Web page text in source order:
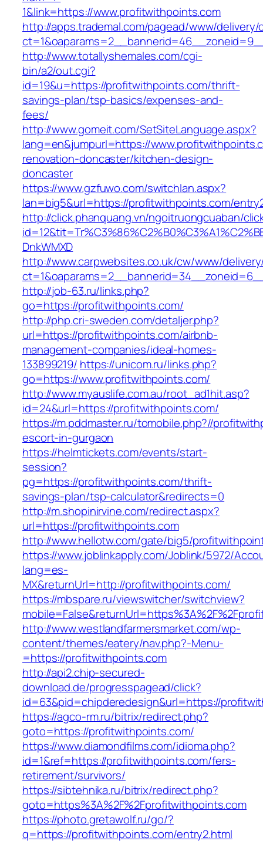
1&link=https://www.profitwithpoints.com
http://apps.trademal.com/pagead/www/delivery/
http://www.totallyshemales.com/cgi-
bin/a2/out.cgi?
id=19&u=https://profitwithpoints.com/thrift-
savings-plan/tsp-basics/expenses-and-
fees/
http://www.gomeit.com/SetSiteLanguage.aspx?
lang=en&jumpurl=https://
renovation-doncaster/kitchen-design-
doncaster
https://www.gzfuwo.com/switchlan.aspx?
lan=big5&url=https://profitwithpoints.com/
http://click.phanquang.vn/ngoitruongcuaban/
DnkWMXD
http://www.carpwebsites.co.uk/cw/www/
http://job-63.ru/links.php?
go=https://profitwithpoints.com/
http://php.cri-sweden.com/detaljer.php?
url=https://profitwithpoints.com/airbnb-
management-companies/ideal-homes-
133899219/ https://unicom.ru/links.php?
go=https://www.profitwithpoints.com/
http://www.myauslife.com.au/root_ad1hit.asp?
id=24&url=https://profitwithpoints.com/
https://m.pddmaster.ru/tomobile.php?//
escort-in-gurgaon
https://helmtickets.com/events/start-
session?
pg=https://profitwithpoints.com/thrift-
savings-plan/tsp-calculator&redirects=0
http://m.shopinirvine.com/redirect.aspx?
url=https://profitwithpoints.com
http://www.hellotw.com/gate/big5/
https://www.joblinkapply.com/Joblink/5972/
lang=es-
MX&returnUrl=http://profitwithpoints.com/
https://mbspare.ru/viewswitcher/switchview?
http://www.westlandfarmersmarket.com/wp-
content/themes/eatery/nav.php?-Menu-
=https://profitwithpoints.com
http://api2.chip-secured-
download.de/progresspagead/click?
id=63&pid=chipderedesign&url=https://
https://agco-rm.ru/bitrix/redirect.php?
goto=https://profitwithpoints.com/
https://www.diamondfilms.com/idioma.php?
id=1&ref=https://profitwithpoints.com/fers-
retirement/survivors/
https://sibtehnika.ru/bitrix/redirect.php?
goto=https%3A%2F%2Fprofitwithpoints.com
https://photo.gretawolf.ru/go/?
q=https://profitwithpoints.com/entry2.html